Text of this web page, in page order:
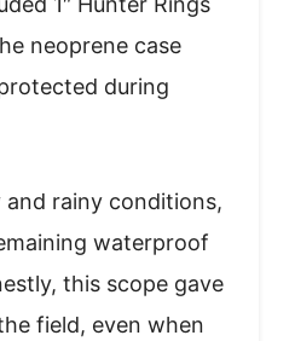
neoprene case
during
rainy conditions,
waterproof
this scope gave
field, even when